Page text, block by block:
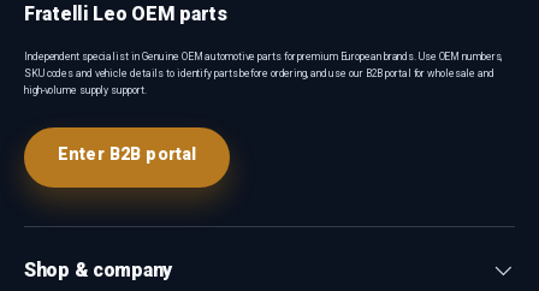
Fratelli Leo OEM parts
Independent specialist in Genuine OEM automotive parts for premium European brands. Use OEM numbers,
SKU codes and vehicle details to identify parts before ordering, and use our B2B portal for wholesale and
high-volume supply support.
Enter B2B portal
Shop & company